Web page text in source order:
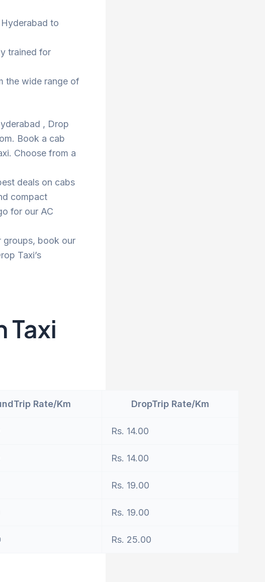
to
trained for
the wide range of
, Drop
Book a cab
Choose from a
deals on cabs
compact
for our AC
groups, book our
Taxi’s
Taxi
Rate/Km DropTrip Rate/Km
Rs. 14.00
Rs. 14.00
Rs. 19.00
Rs. 19.00
Rs. 25.00